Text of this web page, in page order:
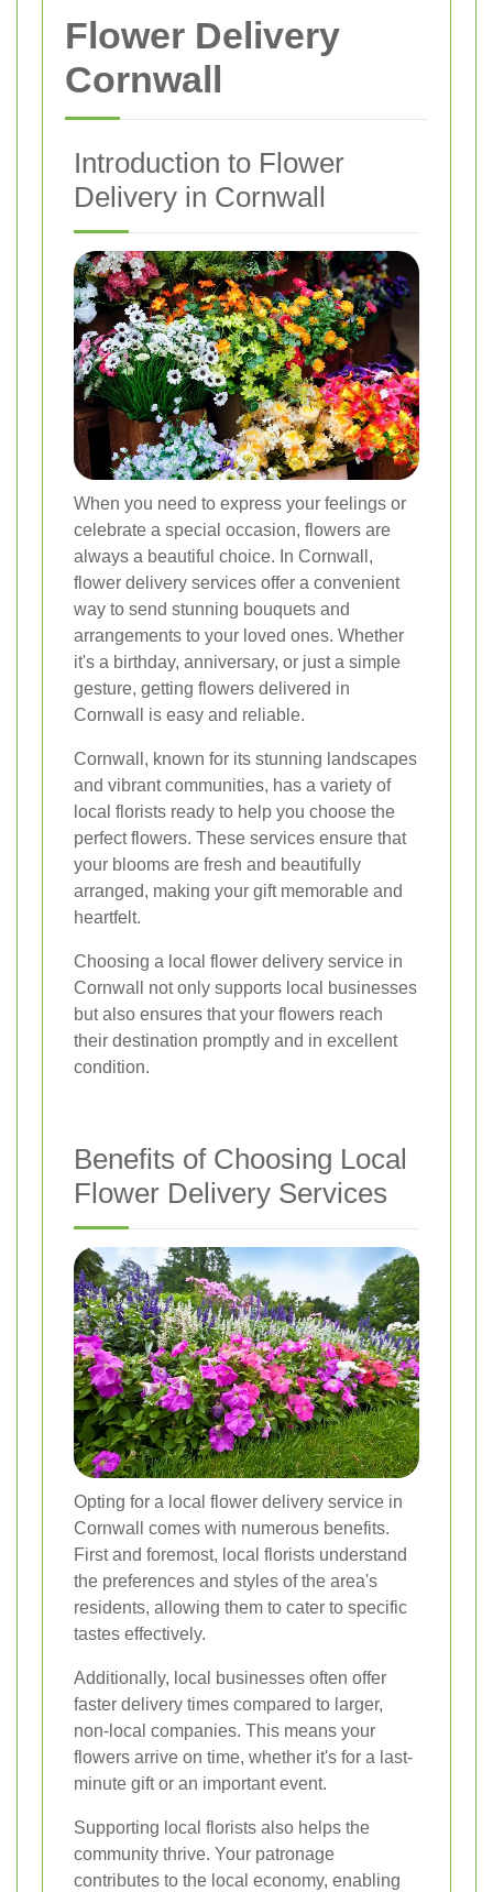
Flower Delivery
Cornwall
Introduction to Flower
Delivery in Cornwall
When you need to express your feelings or
celebrate a special occasion, flowers are
always a beautiful choice. In Cornwall,
flower delivery services offer a convenient
way to send stunning bouquets and
arrangements to your loved ones. Whether
it's a birthday, anniversary, or just a simple
gesture, getting flowers delivered in
Cornwall is easy and reliable.
Cornwall, known for its stunning landscapes
and vibrant communities, has a variety of
local florists ready to help you choose the
perfect flowers. These services ensure that
your blooms are fresh and beautifully
arranged, making your gift memorable and
heartfelt.
Choosing a local flower delivery service in
Cornwall not only supports local businesses
but also ensures that your flowers reach
their destination promptly and in excellent
condition.
Benefits of Choosing Local
Flower Delivery Services
Opting for a local flower delivery service in
Cornwall comes with numerous benefits.
First and foremost, local florists understand
the preferences and styles of the area's
residents, allowing them to cater to specific
tastes effectively.
Additionally, local businesses often offer
faster delivery times compared to larger,
non-local companies. This means your
flowers arrive on time, whether it's for a last-
minute gift or an important event.
Supporting local florists also helps the
community thrive. Your patronage
contributes to the local economy, enabling